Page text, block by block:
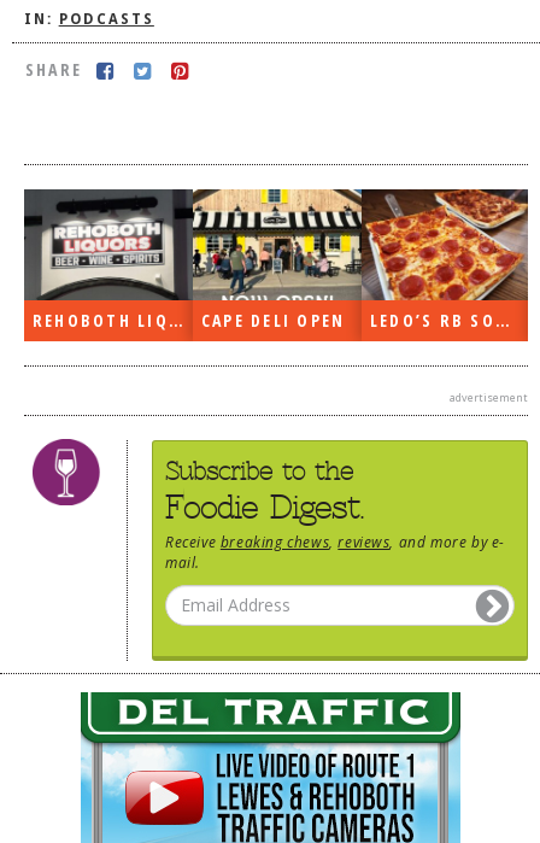
IN: PODCASTS
SHARE
REHOBOTH LIQUORS OPEN CAPE DELI OPEN LEDO’S RB SOON
advertisement
Subscribe to the
Foodie Digest.
Receive breaking chews ,reviews , and more by e-
mail.
TESTIMONIALS
RATINGS / STANDARDS
BREAKING CHEWS
CHASING THE GRAPE
FOODIE’S PICK HITS
FARMERS MARKETS
LOCAL TAXIS
ADVERTISE